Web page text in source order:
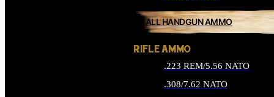
ALL HANDGUN AMMO
RIFLE AMMO
.223 REM/5.56 NATO
.308/7.62 NATO